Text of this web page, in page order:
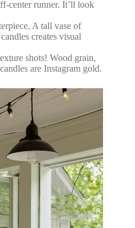
center runner. It’ll look
A tall vase of
creates visual
shots! Wood grain,
are Instagram gold.